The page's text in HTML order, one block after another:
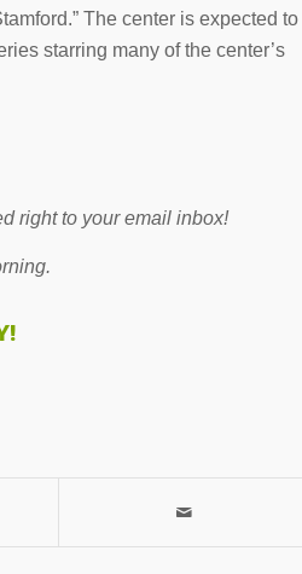
The center is expected to
starring many of the center’s
right to your email inbox!